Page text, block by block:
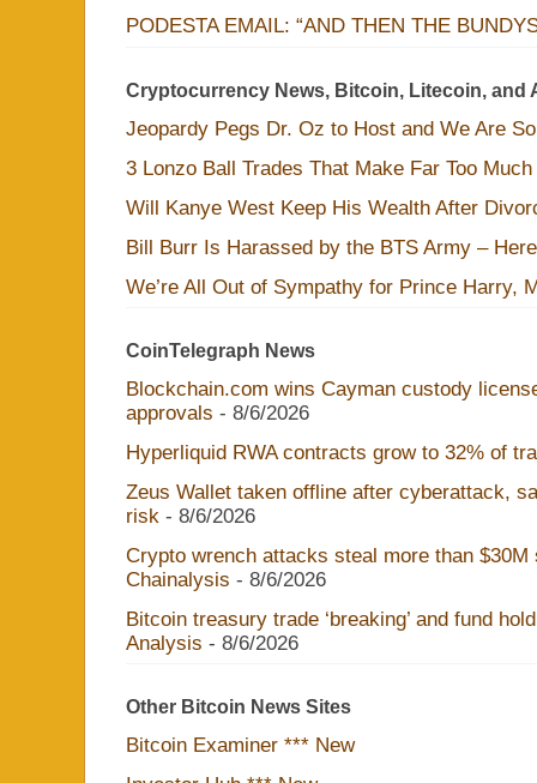
PODESTA EMAIL: “AND THEN THE
Cryptocurrency News, Bitcoin, Litecoin, and
Jeopardy Pegs Dr. Oz to Host and We Are
3 Lonzo Ball Trades That Make Far Too
Will Kanye West Keep His Wealth After
Bill Burr Is Harassed by the BTS Army –
We’re All Out of Sympathy for Prince Harry,
CoinTelegraph News
Blockchain.com wins Cayman custody
approvals - 8/6/2026
Hyperliquid RWA contracts grow to 32% of
Zeus Wallet taken offline after cyberattack,
risk - 8/6/2026
Crypto wrench attacks steal more than $30M
Chainalysis - 8/6/2026
Bitcoin treasury trade ‘breaking’ and fund
Analysis - 8/6/2026
Other Bitcoin News Sites
Bitcoin Examiner *** New